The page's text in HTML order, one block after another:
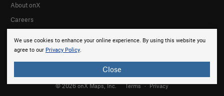
We use cookies to enhance your online experience. By using this website you
agree to our Privacy Policy.
Close
About onX
Careers
© 2026 onX Maps, Inc. Terms · Privacy